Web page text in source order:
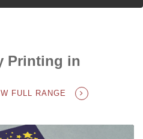
Printing in
FULL RANGE